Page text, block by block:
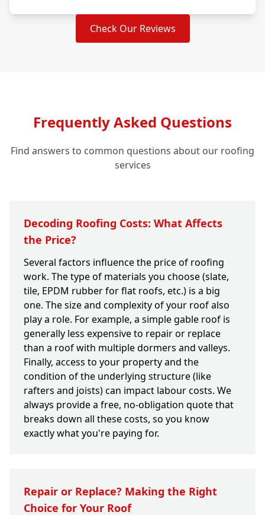
Check Our Reviews
Frequently Asked Questions
Find answers to common questions about our roofing
services
Decoding Roofing Costs: What Affects
the Price?
Several factors influence the price of roofing
work. The type of materials you choose (slate,
tile, EPDM rubber for flat roofs, etc.) is a big
one. The size and complexity of your roof also
play a role. For example, a simple gable roof is
generally less expensive to repair or replace
than a roof with multiple dormers and valleys.
Finally, access to your property and the
condition of the underlying structure (like
rafters and joists) can impact labour costs. We
always provide a free, no-obligation quote that
breaks down all these costs, so you know
exactly what you're paying for.
Repair or Replace? Making the Right
Choice for Your Roof